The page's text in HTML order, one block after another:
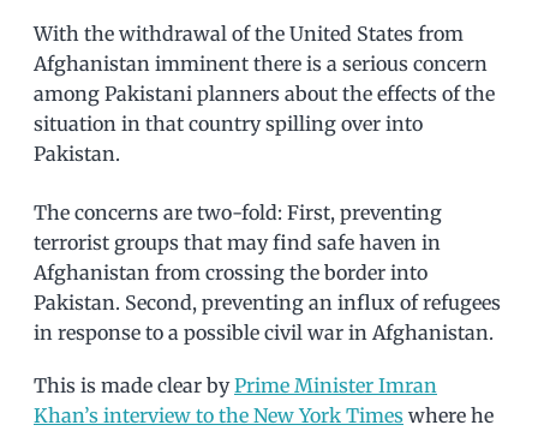
With the withdrawal of the United States from
Afghanistan imminent there is a serious concern
among Pakistani planners about the effects of the
situation in that country spilling over into
Pakistan.
The concerns are two-fold: First, preventing
terrorist groups that may find safe haven in
Afghanistan from crossing the border into
Pakistan. Second, preventing an influx of refugees
in response to a possible civil war in Afghanistan.
This is made clear byPrime Minister Imran
Khan’s interview to the New York Times where he